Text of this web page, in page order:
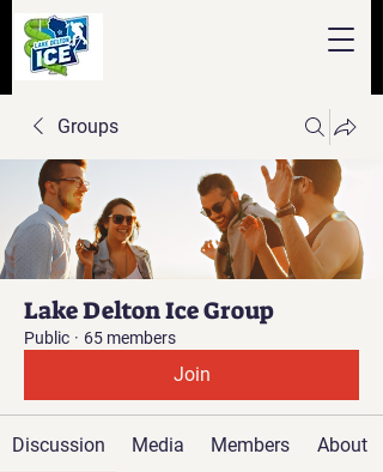
Groups
Lake Delton Ice Group
Public · 65 members
Join
Discussion Media Members About